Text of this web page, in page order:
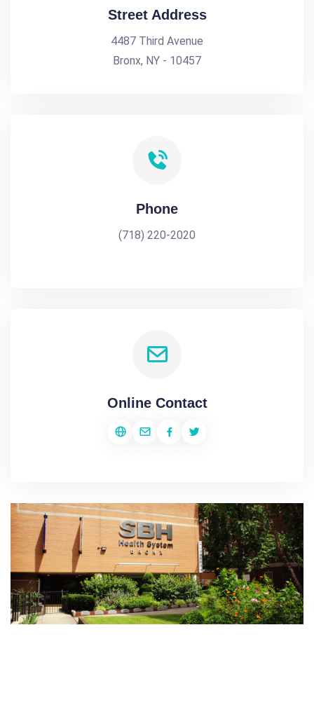
Street Address
4487 Third Avenue
Bronx, NY - 10457
Phone
(718) 220-2020
Online Contact